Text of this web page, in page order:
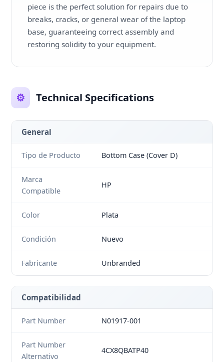
piece is the perfect solution for repairs due to
breaks, cracks, or general wear of the laptop
base, guaranteeing correct assembly and
restoring solidity to your equipment.
⚙️ Technical Specifications
General
Tipo de Producto Bottom Case (Cover D)
Marca
Compatible
HP
Color Plata
Condición Nuevo
Fabricante Unbranded
Compatibilidad
Part Number N01917-001
Part Number
Alternativo
4CX8QBATP40